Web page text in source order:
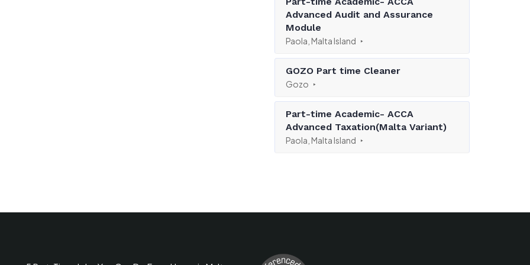
Advanced Audit and Assurance
Module
Paola, Malta Island
GOZO Part time Cleaner
Gozo
Part-time Academic- ACCA
Advanced Taxation(Malta Variant)
Paola, Malta Island